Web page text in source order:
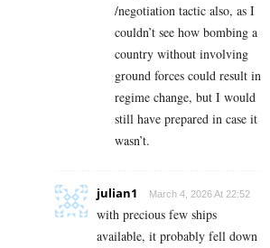
/negotiation tactic also, as I
couldn’t see how bombing a
country without involving
ground forces could result in
regime change, but I would
still have prepared in case it
wasn’t.
julian1 March 4, 2026 At 22:52
with precious few ships
available, it probably fell down